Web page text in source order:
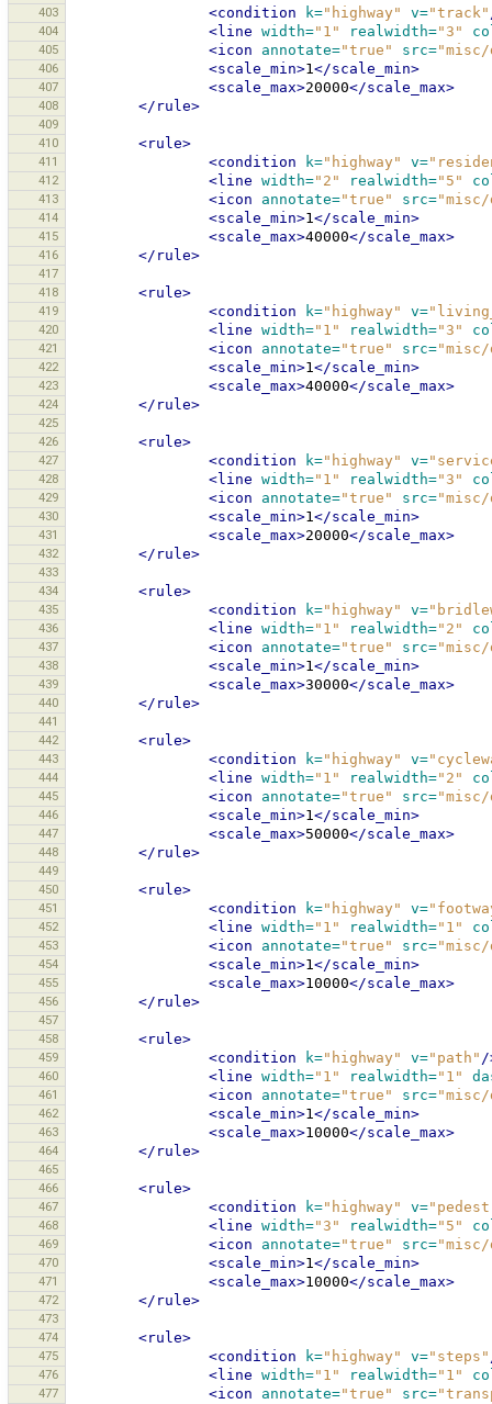
403 <condition k="highway" v="track"
404 <line width="1" realwidth="3"
405 <icon annotate="true" src="misc/
406 <scale_min>1</scale_min>
407 <scale_max>20000</scale_max>
408 </rule>
409
410
<rule>
411 <condition k="highway" v=
412 <line width="2" realwidth="5"
413 <icon annotate="true" src="misc/
414 <scale_min>1</scale_min>
415 <scale_max>40000</scale_max>
416 </rule>
417
418
<rule>
419 <condition k="highway" v=
420 <line width="1" realwidth="3"
421 <icon annotate="true" src="misc/
422 <scale_min>1</scale_min>
423 <scale_max>40000</scale_max>
424 </rule>
425
426
<rule>
427 <condition k="highway" v=
428 <line width="1" realwidth="3"
429 <icon annotate="true" src="misc/
430 <scale_min>1</scale_min>
431 <scale_max>20000</scale_max>
432 </rule>
433
434
<rule>
435 <condition k="highway" v=
436 <line width="1" realwidth="2"
437 <icon annotate="true" src="misc/
438 <scale_min>1</scale_min>
439 <scale_max>30000</scale_max>
440 </rule>
441
442
<rule>
443 <condition k="highway" v=
444 <line width="1" realwidth="2"
445 <icon annotate="true" src="misc/
446 <scale_min>1</scale_min>
447 <scale_max>50000</scale_max>
448 </rule>
449
450
<rule>
451 <condition k="highway" v=
452 <line width="1" realwidth="1"
453 <icon annotate="true" src="misc/
454 <scale_min>1</scale_min>
455 <scale_max>10000</scale_max>
456 </rule>
457
458
<rule>
459 <condition k="highway" v="path" /
460 <line width="1" realwidth="1"
461 <icon annotate="true" src="misc/
462 <scale_min>1</scale_min>
463 <scale_max>10000</scale_max>
464 </rule>
465
466
<rule>
467 <condition k="highway" v=
468 <line width="3" realwidth="5"
469 <icon annotate="true" src="misc/
470 <scale_min>1</scale_min>
471 <scale_max>10000</scale_max>
472 </rule>
473
474
<rule>
475 <condition k="highway" v="steps"
476 <line width="1" realwidth="1"
477 <icon annotate="true" src=